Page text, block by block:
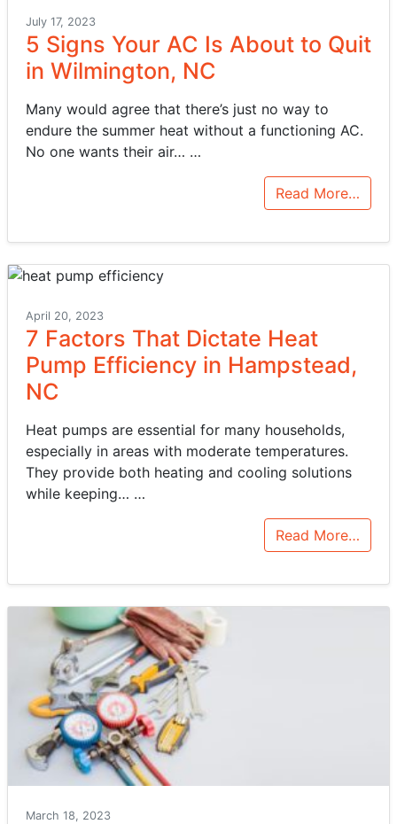
July 17, 2023
5 Signs Your AC Is About to Quit
in Wilmington, NC
Many would agree that there’s just no way to
endure the summer heat without a functioning AC.
No one wants their air… …
Read More…
April 20, 2023
7 Factors That Dictate Heat
Pump Efficiency in Hampstead,
NC
Heat pumps are essential for many households,
especially in areas with moderate temperatures.
They provide both heating and cooling solutions
while keeping… …
Read More…
March 18, 2023